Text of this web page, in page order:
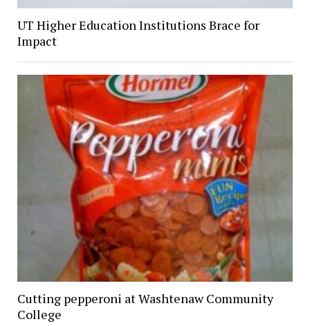
UT Higher Education Institutions Brace for
Impact
Cutting pepperoni at Washtenaw Community
College